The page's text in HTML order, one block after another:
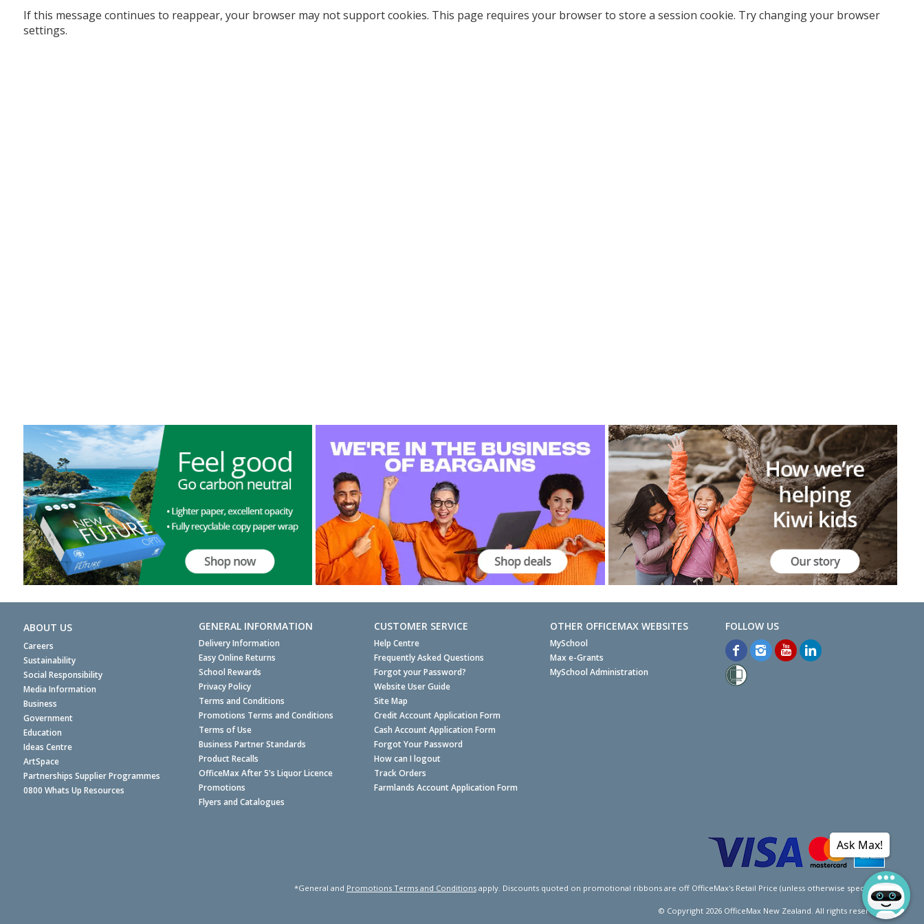
If this message continues to reappear, your browser may not support cookies. This page requires your browser to store a session cookie. Try changing your browser
settings.
ABOUT US
Careers
Sustainability
Social Responsibility
Media Information
Business
Government
Education
Ideas Centre
ArtSpace
Partnerships Supplier Programmes
0800 Whats Up Resources
GENERAL INFORMATION
Delivery Information
Easy Online Returns
School Rewards
Privacy Policy
Terms and Conditions
Promotions Terms and Conditions
Terms of Use
Business Partner Standards
Product Recalls
OfficeMax After 5's Liquor Licence
Promotions
Flyers and Catalogues
CUSTOMER SERVICE
Help Centre
Frequently Asked Questions
Forgot your Password?
Website User Guide
Site Map
Credit Account Application Form
Cash Account Application Form
Forgot Your Password
How can I logout
Track Orders
Farmlands Account Application Form
OTHER OFFICEMAX WEBSITES
MySchool
Max e-Grants
MySchool Administration
*General and Promotions Terms and Conditionsapply. Discounts quoted on promotional ribbons are off OfficeMax's Retail Price (unless otherwise specified).
© Copyright 2026OfficeMax New Zealand. All rights reserved.
Ask Max!